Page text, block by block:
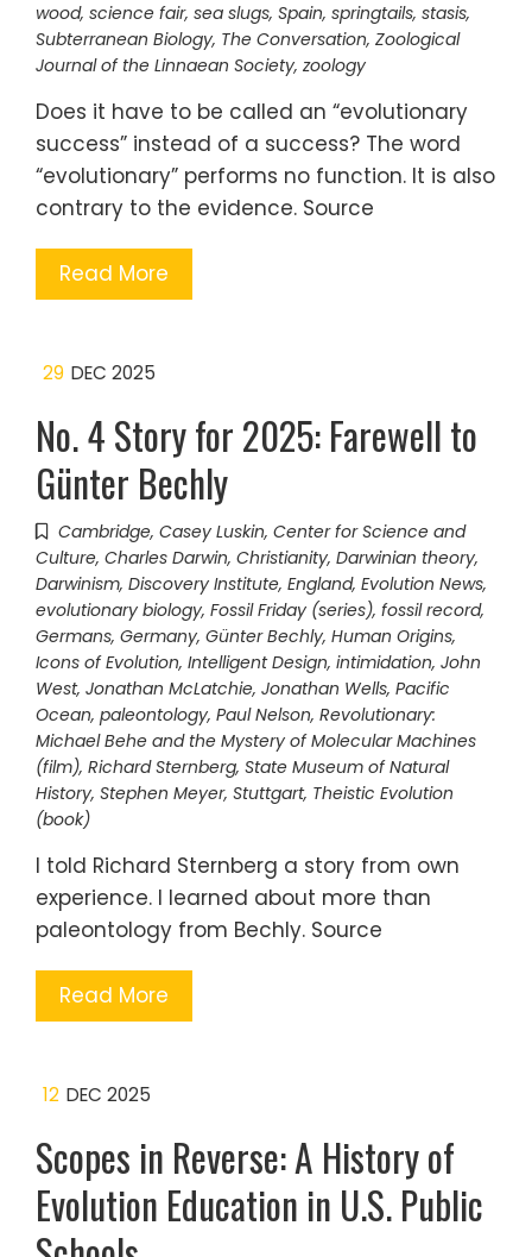
wood, science fair, sea slugs, Spain, springtails, stasis,
Subterranean Biology, The Conversation, Zoological
Journal of the Linnaean Society, zoology
Does it have to be called an “evolutionary
success” instead of a success? The word
“evolutionary” performs no function. It is also
contrary to the evidence. Source
Read More
29 DEC 2025
No. 4 Story for 2025: Farewell to
Günter Bechly
Cambridge, Casey Luskin, Center for Science and
Culture, Charles Darwin, Christianity, Darwinian theory,
Darwinism, Discovery Institute, England, Evolution News,
evolutionary biology, Fossil Friday (series), fossil record,
Germans, Germany, Günter Bechly, Human Origins,
Icons of Evolution, Intelligent Design, intimidation, John
West, Jonathan McLatchie, Jonathan Wells, Pacific
Ocean, paleontology, Paul Nelson, Revolutionary:
Michael Behe and the Mystery of Molecular Machines
(film), Richard Sternberg, State Museum of Natural
History, Stephen Meyer, Stuttgart, Theistic Evolution
(book)
I told Richard Sternberg a story from own
experience. I learned about more than
paleontology from Bechly. Source
Read More
12 DEC 2025
Scopes in Reverse: A History of
Evolution Education in U.S. Public